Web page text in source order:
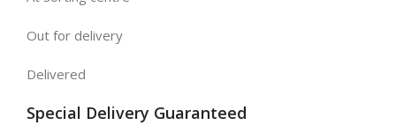
Out for delivery
Delivered
Special Delivery Guaranteed